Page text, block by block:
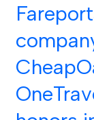
categories:
Communications
Department
of
Year